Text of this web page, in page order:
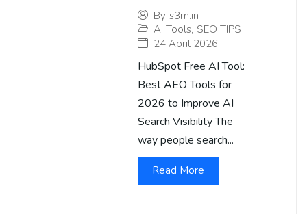
By s3m.in
AI Tools, SEO TIPS
24 April 2026
HubSpot Free AI Tool:
Best AEO Tools for
2026 to Improve AI
Search Visibility The
way people search...
Read More